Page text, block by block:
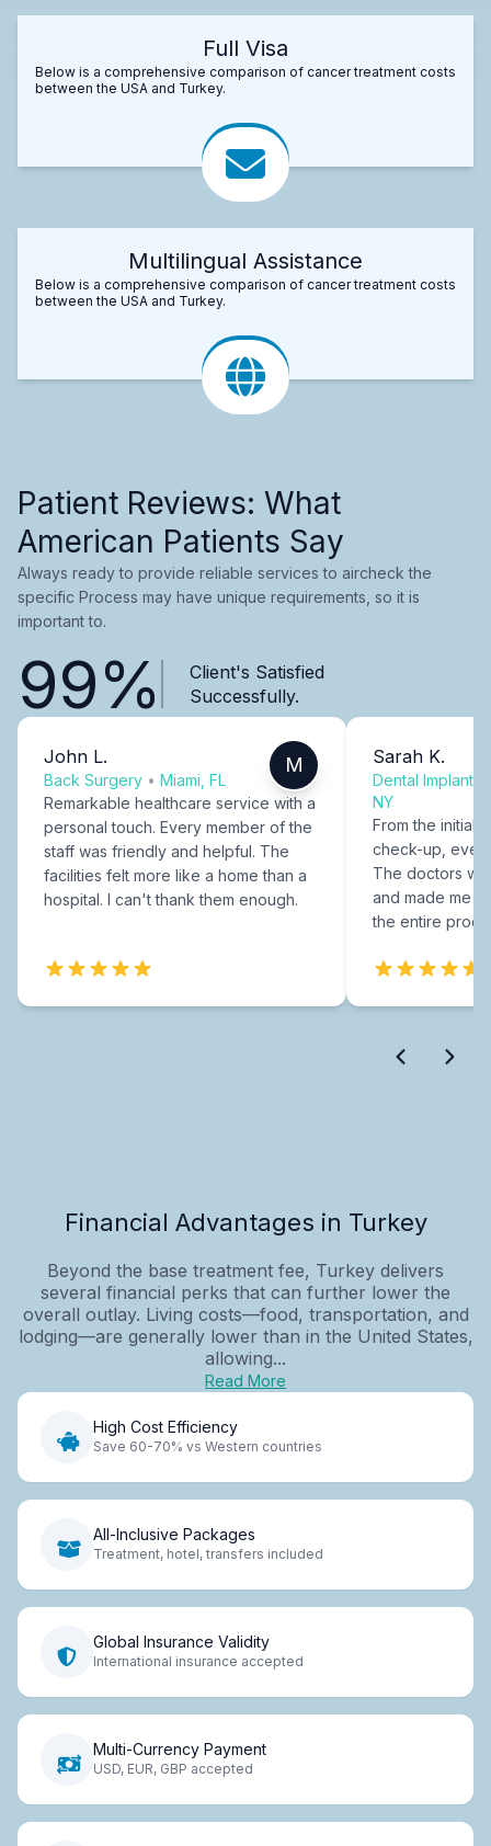
Full Visa
Below is a comprehensive comparison of cancer treatment costs
between the USA and Turkey.
Multilingual Assistance
Below is a comprehensive comparison of cancer treatment costs
between the USA and Turkey.
Patient Reviews: What
American Patients Say
Always ready to provide reliable services to aircheck the
specific Process may have unique requirements, so it is
important to.
99%
Client's Satisfied
Successfully.
John L.
Back Surgery • Miami, FL
M
Remarkable healthcare service with a
personal touch. Every member of the
staff was friendly and helpful. The
facilities felt more like a home than a
hospital. I can't thank them enough.
Sarah K.
Dental Implants
NY
From the initial
check-up,
The doctors
and made me
the entire
Financial Advantages in Turkey
Beyond the base treatment fee, Turkey delivers
several financial perks that can further lower the
overall outlay. Living costs—food, transportation, and
lodging—are generally lower than in the United States,
allowing...
Read More
High Cost Efficiency
Save 60-70% vs Western countries
All-Inclusive Packages
Treatment, hotel, transfers included
Global Insurance Validity
International insurance accepted
Multi-Currency Payment
USD, EUR, GBP accepted